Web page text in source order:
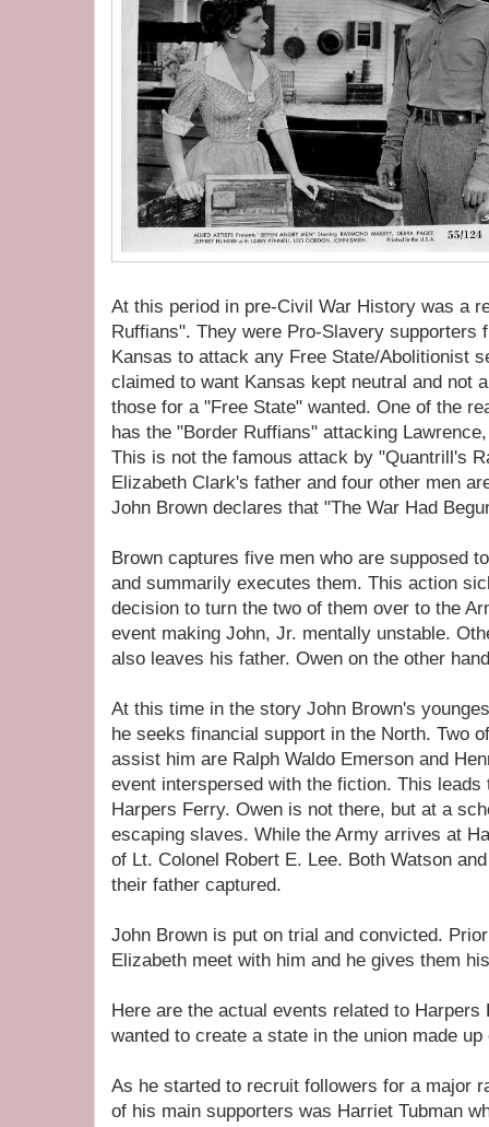
At this period in pre-Civil War History was a
Ruffians". They were Pro-Slavery supporters
Kansas to attack any Free State/Abolitionist
claimed to want Kansas kept neutral and not
those for a "Free State" wanted. One of the
has the "Border Ruffians" attacking
This is not the famous attack by "Quantrill's
Elizabeth Clark's father and four other men
John Brown declares that "The War Had
Brown captures five men who are supposed
and summarily executes them. This action
decision to turn the two of them over to the
event making John, Jr. mentally unstable.
also leaves his father. Owen on the other
At this time in the story John Brown's
he seeks financial support in the North. Two
assist him are Ralph Waldo Emerson and
event interspersed with the fiction. This leads
Harpers Ferry. Owen is not there, but at a
escaping slaves. While the Army arrives at
of Lt. Colonel Robert E. Lee. Both Watson
their father captured.
John Brown is put on trial and convicted.
Elizabeth meet with him and he gives them
Here are the actual events related to Harpers
wanted to create a state in the union made
As he started to recruit followers for a major
of his main supporters was Harriet Tubman